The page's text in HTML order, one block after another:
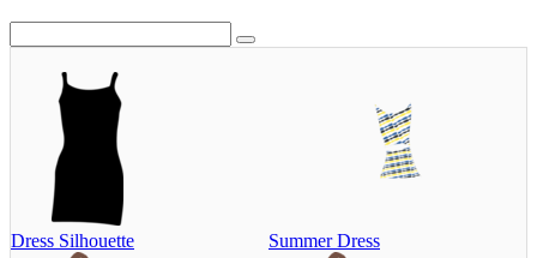
Dress Silhouette Summer Dress